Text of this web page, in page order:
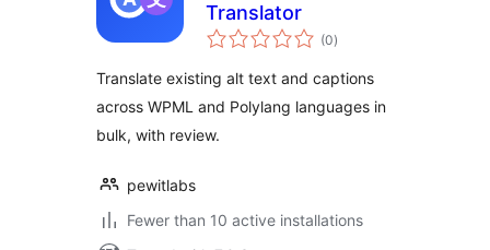
Translator
(0total
ratings
)
Translate existing alt text and captions
across WPML and Polylang languages in
bulk, with review.
pewitlabs
Fewer than 10 active installations